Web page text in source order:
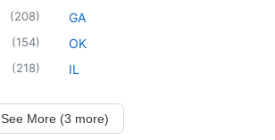
(208)
(154)
(218)
GA
OK
IL
See More (3 more)